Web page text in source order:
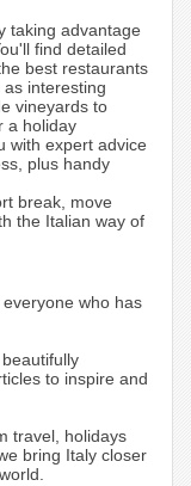
taking advantage
find detailed
best restaurants
interesting
vineyards to
a holiday
with expert advice
plus handy
break, move
the Italian way of
who has
to inspire and
travel, holidays
bring Italy closer